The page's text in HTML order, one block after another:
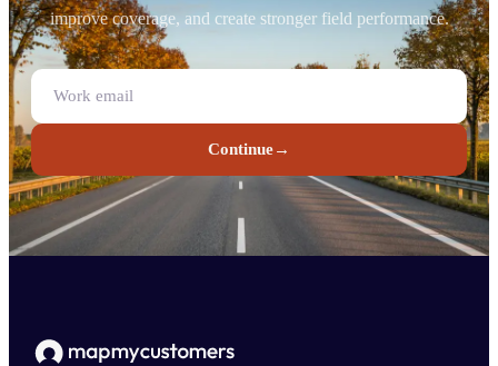
improve coverage, and create stronger field performance.
Continue→